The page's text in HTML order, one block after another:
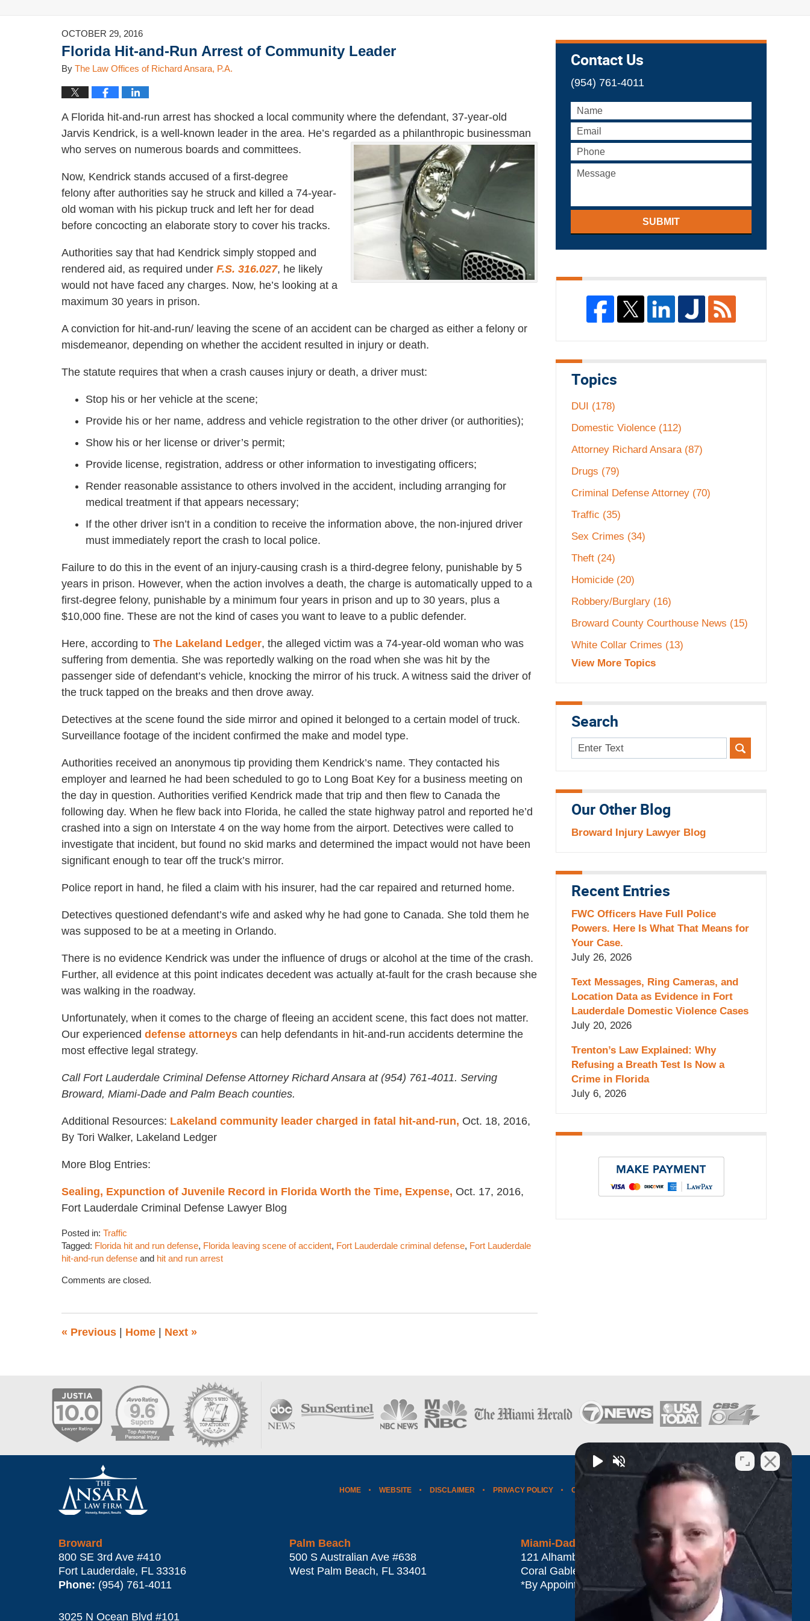
OCTOBER 29, 2016
Florida Hit-and-Run Arrest of Community Leader
By The Law Offices of Richard Ansara, P.A.
A Florida hit-and-run arrest has shocked a local community where the defendant, 37-year-old
Jarvis Kendrick, is a well-known leader in the area. He’s regarded as a philanthropic businessman
who serves on numerous boards and committees.
Now, Kendrick stands accused of a first-degree
felony after authorities say he struck and killed a 74-year-
old woman with his pickup truck and left her for dead
before concocting an elaborate story to cover his tracks.
Authorities say that had Kendrick simply stopped and
rendered aid, as required under F.S. 316.027, he likely
would not have faced any charges. Now, he’s looking at a
maximum 30 years in prison.
A conviction for hit-and-run/ leaving the scene of an accident can be charged as either a felony or
misdemeanor, depending on whether the accident resulted in injury or death.
The statute requires that when a crash causes injury or death, a driver must:
Stop his or her vehicle at the scene;
Provide his or her name, address and vehicle registration to the other driver (or authorities);
Show his or her license or driver’s permit;
Provide license, registration, address or other information to investigating officers;
Render reasonable assistance to others involved in the accident, including arranging for
medical treatment if that appears necessary;
If the other driver isn’t in a condition to receive the information above, the non-injured driver
must immediately report the crash to local police.
Failure to do this in the event of an injury-causing crash is a third-degree felony, punishable by 5
years in prison. However, when the action involves a death, the charge is automatically upped to a
first-degree felony, punishable by a minimum four years in prison and up to 30 years, plus a
$10,000 fine. These are not the kind of cases you want to leave to a public defender.
Here, according to The Lakeland Ledger, the alleged victim was a 74-year-old woman who was
suffering from dementia. She was reportedly walking on the road when she was hit by the
passenger side of defendant’s vehicle, knocking the mirror of his truck. A witness said the driver of
the truck tapped on the breaks and then drove away.
Detectives at the scene found the side mirror and opined it belonged to a certain model of truck.
Surveillance footage of the incident confirmed the make and model type.
Authorities received an anonymous tip providing them Kendrick’s name. They contacted his
employer and learned he had been scheduled to go to Long Boat Key for a business meeting on
the day in question. Authorities verified Kendrick made that trip and then flew to Canada the
following day. When he flew back into Florida, he called the state highway patrol and reported he’d
crashed into a sign on Interstate 4 on the way home from the airport. Detectives were called to
investigate that incident, but found no skid marks and determined the impact would not have been
significant enough to tear off the truck’s mirror.
Police report in hand, he filed a claim with his insurer, had the car repaired and returned home.
Detectives questioned defendant’s wife and asked why he had gone to Canada. She told them he
was supposed to be at a meeting in Orlando.
There is no evidence Kendrick was under the influence of drugs or alcohol at the time of the crash.
Further, all evidence at this point indicates decedent was actually at-fault for the crash because she
was walking in the roadway.
Unfortunately, when it comes to the charge of fleeing an accident scene, this fact does not matter.
Our experienced defense attorneys can help defendants in hit-and-run accidents determine the
most effective legal strategy.
Call Fort Lauderdale Criminal Defense Attorney Richard Ansara at (954) 761-4011. Serving
Broward, Miami-Dade and Palm Beach counties.
Additional Resources: Lakeland community leader charged in fatal hit-and-run, Oct. 18, 2016,
By Tori Walker, Lakeland Ledger
More Blog Entries:
Sealing, Expunction of Juvenile Record in Florida Worth the Time, Expense, Oct. 17, 2016,
Fort Lauderdale Criminal Defense Lawyer Blog
Posted in: Traffic
Tagged: Florida hit and run defense, Florida leaving scene of accident, Fort Lauderdale criminal defense, Fort Lauderdale
hit-and-run defense and hit and run arrest
October
pm
Comments are closed.
« Previous Home Next »
Contact Us
(954) 761-4011
SUBMIT
Topics
DUI (178)
Domestic Violence (112)
Attorney Richard Ansara (87)
Drugs (79)
Criminal Defense Attorney (70)
Traffic (35)
Sex Crimes (34)
Theft (24)
Homicide (20)
Robbery/Burglary (16)
Broward County Courthouse News (15)
White Collar Crimes (13)
View More Topics
Search
Search
here
Our Other Blog
Broward Injury Lawyer Blog
Recent Entries
FWC Officers Have Full Police
Powers. Here Is What That Means for
Your Case.
July 26, 2026
Text Messages, Ring Cameras, and
Location Data as Evidence in Fort
Lauderdale Domestic Violence Cases
July 20, 2026
Trenton’s Law Explained: Why
Refusing a Breath Test Is Now a
Crime in Florida
July 6, 2026
Broward
800 SE 3rd Ave #410
Fort Lauderdale, FL 33316
Phone: (954) 761-4011
Palm Beach
500 S Australian Ave #638
West Palm Beach, FL 33401
Miami-Dade*
121 Alhambra Plaza #1500
Coral Gables
33134
*By Appointment Only
3025 N Ocean Blvd #101
HOME WEBSITE DISCLAIMER PRIVACY POLICY CONTACT US WEBSITE MAP BLOG POSTS